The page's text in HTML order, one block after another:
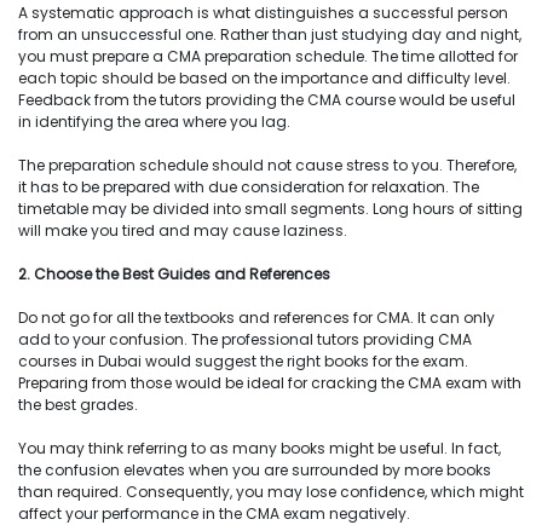
A systematic approach is what distinguishes a successful person
from an unsuccessful one. Rather than just studying day and night,
you must prepare a CMA preparation schedule. The time allotted for
each topic should be based on the importance and difficulty level.
Feedback from the tutors providing the CMA course would be useful
in identifying the area where you lag.
The preparation schedule should not cause stress to you. Therefore,
it has to be prepared with due consideration for relaxation. The
timetable may be divided into small segments. Long hours of sitting
will make you tired and may cause laziness.
2. Choose the Best Guides and References
Do not go for all the textbooks and references for CMA. It can only
add to your confusion. The professional tutors providing CMA
courses in Dubai would suggest the right books for the exam.
Preparing from those would be ideal for cracking the CMA exam with
the best grades.
You may think referring to as many books might be useful. In fact,
the confusion elevates when you are surrounded by more books
than required. Consequently, you may lose confidence, which might
affect your performance in the CMA exam negatively.